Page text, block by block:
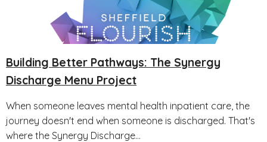
Building Better Pathways: The Synergy
Discharge Menu Project
When someone leaves mental health inpatient care, the
journey doesn't end when someone is discharged. That's
where the Synergy Discharge...